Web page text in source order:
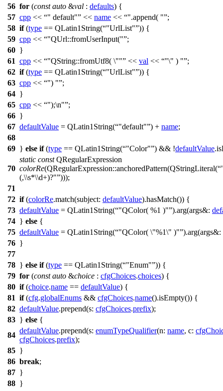
56 for (const auto &val : defaults) {
57 cpp << " default" << name << ".append( " ;
58 if(type == QLatin1String( "UrlList" )) {
59 cpp << "QUrl::fromUserInput(" ;
60 }
61 cpp << "QString::fromUtf8( \"" << val << "\" ) " ;
62 if(type == QLatin1String( "UrlList" )) {
63 cpp << ") " ;
64 }
65 cpp << ");\n" ;
66 }
67 defaultValue = QLatin1String( "default" ) + name;
68
69 } else if(type == QLatin1String( "Color" ) && !defaultValue.
70
static const QRegularExpression
colorRe(QRegularExpression::anchoredPattern(QStringLiteral(
(,\\s*\\d+)?" )));
71
72 if(colorRe.match(subject: defaultValue).hasMatch()) {
73 defaultValue = QLatin1String( "QColor( %1 )" ).arg(args&:
74 } else {
75 defaultValue = QLatin1String( "QColor( \"%1\" )" ).arg(args&:
76 }
77
78 } else if(type == QLatin1String( "Enum" )) {
79 for (const auto &choice : cfgChoices.choices) {
80 if(choice.name == defaultValue) {
81 if(cfg.globalEnums && cfgChoices.name().isEmpty()) {
82 defaultValue.prepend(s: cfgChoices.prefix);
83 } else {
84
defaultValue.prepend(s: enumTypeQualifier(n: name, c:
cfgChoices.prefix);
85 }
86 break;
87 }
88 }